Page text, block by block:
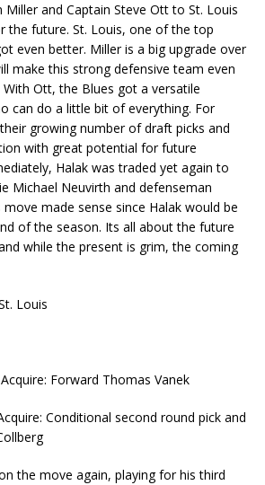
Miller and Captain Steve Ott to St. Louis
the future. St. Louis, one of the top
even better. Miller is a big upgrade over
make this strong defensive team even
Ott, the Blues got a versatile
can do a little bit of everything. For
growing number of draft picks and
with great potential for future
Halak was traded yet again to
Michael Neuvirth and defenseman
move made sense since Halak would be
of the season. Its all about the future
while the present is grim, the coming
Louis
Forward Thomas Vanek
Conditional second round pick and
the move again, playing for his third